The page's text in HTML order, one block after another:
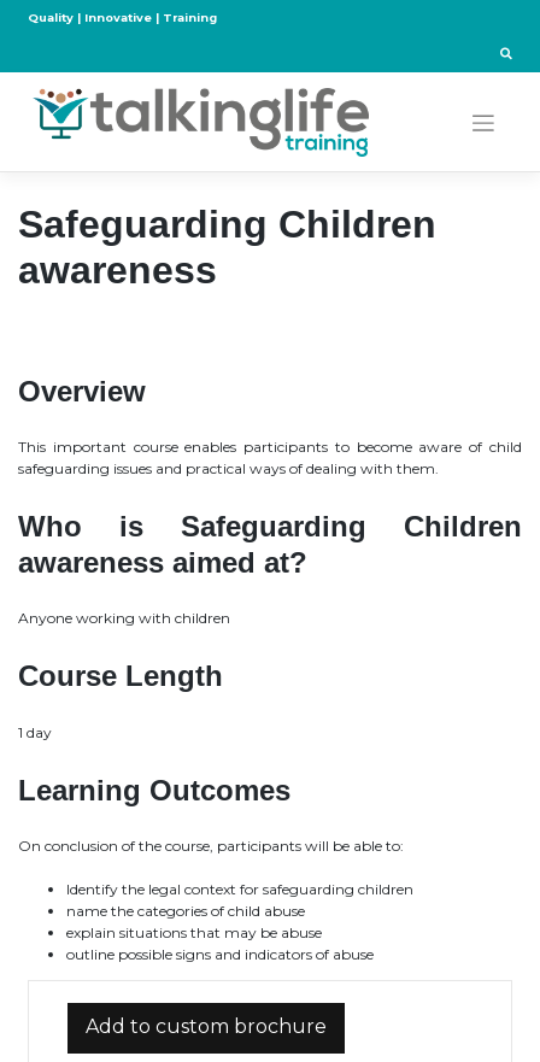
Quality | Innovative | Training
Safeguarding Children
awareness
Overview
This important course enables participants to become aware of child
safeguarding issues and practical ways of dealing with them.
Who is Safeguarding Children
awareness aimed at?
Anyone working with children
Course Length
1 day
Learning Outcomes
On conclusion of the course, participants will be able to:
Identify the legal context for safeguarding children
name the categories of child abuse
explain situations that may be abuse
outline possible signs and indicators of abuse
Add to custom brochure